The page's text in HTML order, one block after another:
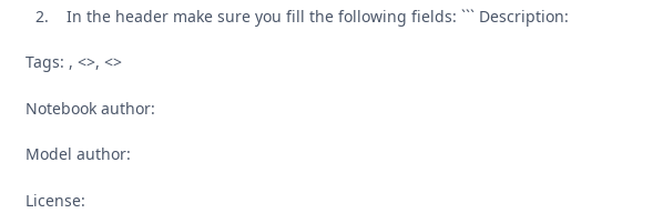
In the header make sure you fill the following fields: ``` Description:
Tags: , <>, <>
Notebook author:
Model author:
License: